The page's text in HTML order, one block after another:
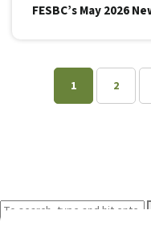
FESBC’s May 2026
1 2